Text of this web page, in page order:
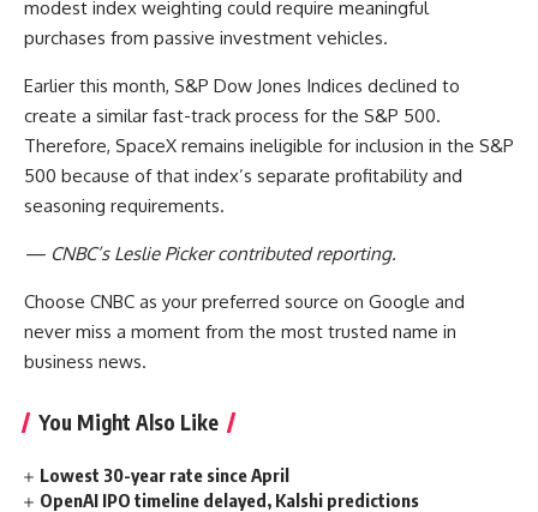
modest index weighting could require meaningful
purchases from passive investment vehicles.
Earlier this month, S&P Dow Jones Indices declined to
create a similar fast-track process for the S&P 500.
Therefore, SpaceX remains ineligible for inclusion in the S&P
500 because of that index’s separate profitability and
seasoning requirements.
— CNBC’s Leslie Picker contributed reporting.
Choose CNBC as your preferred source on Google and
never miss a moment from the most trusted name in
business news.
You Might Also Like
Lowest 30-year rate since April
OpenAI IPO timeline delayed, Kalshi predictions